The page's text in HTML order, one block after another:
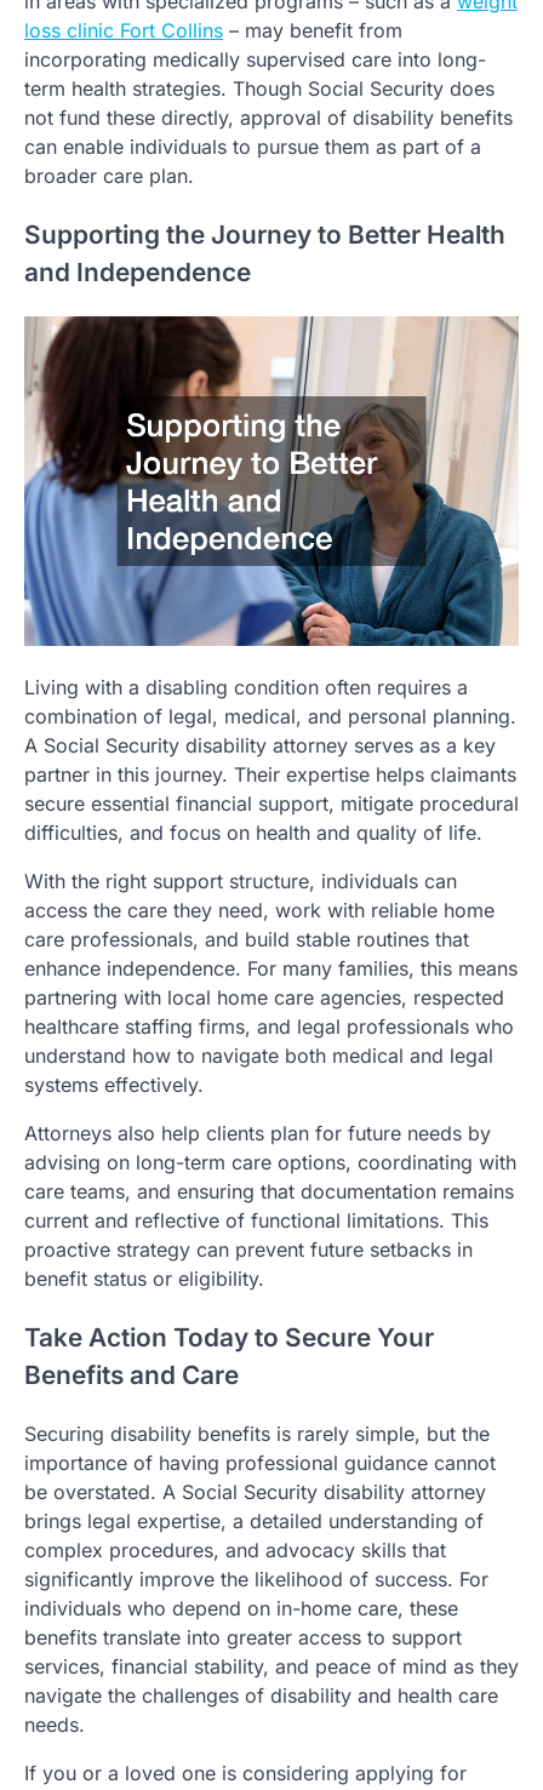
loss clinic Fort Collins – may benefit from
incorporating medically supervised care into long-
term health strategies. Though Social Security does
not fund these directly, approval of disability benefits
can enable individuals to pursue them as part of a
broader care plan.
Supporting the Journey to Better Health
and Independence
Living with a disabling condition often requires a
combination of legal, medical, and personal planning.
A Social Security disability attorney serves as a key
partner in this journey. Their expertise helps claimants
secure essential financial support, mitigate procedural
difficulties, and focus on health and quality of life.
With the right support structure, individuals can
access the care they need, work with reliable home
care professionals, and build stable routines that
enhance independence. For many families, this means
partnering with local home care agencies, respected
healthcare staffing firms, and legal professionals who
understand how to navigate both medical and legal
systems effectively.
Attorneys also help clients plan for future needs by
advising on long-term care options, coordinating with
care teams, and ensuring that documentation remains
current and reflective of functional limitations. This
proactive strategy can prevent future setbacks in
benefit status or eligibility.
Take Action Today to Secure Your
Benefits and Care
Securing disability benefits is rarely simple, but the
importance of having professional guidance cannot
be overstated. A Social Security disability attorney
brings legal expertise, a detailed understanding of
complex procedures, and advocacy skills that
significantly improve the likelihood of success. For
individuals who depend on in-home care, these
benefits translate into greater access to support
services, financial stability, and peace of mind as they
navigate the challenges of disability and health care
needs.
If you or a loved one is considering applying for